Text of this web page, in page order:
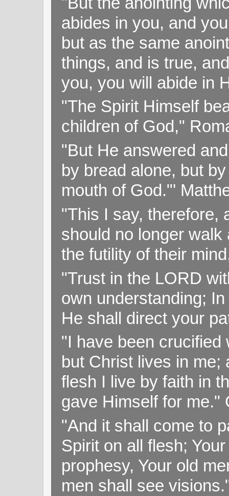
abides in you, and
but as the same
things, and is true,
you, you will abide in
"The Spirit Himself
children of God,"
"But He answered
by bread alone, but
mouth of God."'
"This I say, therefore,
should no longer
the futility of their
"Trust in the LORD
own understanding;
He shall direct your
"I have been crucified
but Christ lives in me;
flesh I live by faith in
gave Himself for me."
"And it shall come to
Spirit on all flesh;
prophesy, Your old
men shall see